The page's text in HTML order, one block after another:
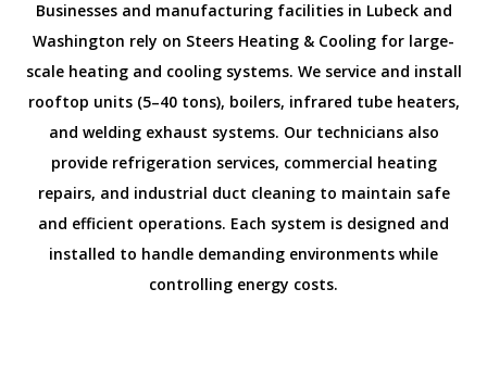
Businesses and manufacturing facilities in Lubeck and
Washington rely on Steers Heating & Cooling for large-
scale heating and cooling systems. We service and install
rooftop units (5–40 tons), boilers, infrared tube heaters,
and welding exhaust systems. Our technicians also
provide refrigeration services, commercial heating
repairs, and industrial duct cleaning to maintain safe
and efficient operations. Each system is designed and
installed to handle demanding environments while
controlling energy costs.